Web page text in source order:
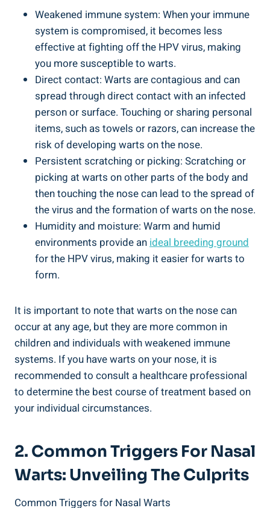
Weakened immune system: When your immune
system is compromised, it becomes less
effective at fighting off the HPV virus, making
you more susceptible to warts.
Direct contact: Warts are contagious and can
spread through direct contact with an infected
person or surface. Touching or sharing personal
items, such as towels or razors, can increase the
risk of developing warts on the nose.
Persistent scratching or picking: Scratching or
picking at warts on other parts of the body and
then touching the nose can lead to the spread of
the virus and the formation of warts on the nose.
Humidity and moisture: Warm and humid
environments provide anideal breeding ground
for the HPV virus, making it easier for warts to
form.
It is important to note that warts on the nose can
occur at any age, but they are more common in
children and individuals with weakened immune
systems. If you have warts on your nose, it is
recommended to consult a healthcare professional
to determine the best course of treatment based on
your individual circumstances.
2. Common Triggers For Nasal
Warts: Unveiling The Culprits
Common Triggers for Nasal Warts